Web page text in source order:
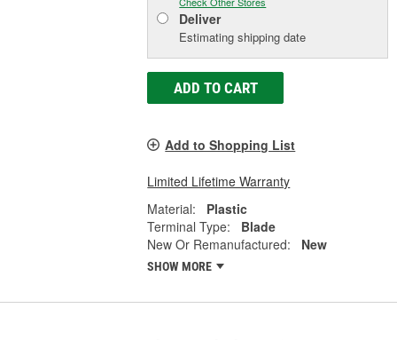
Deliver
Estimating shipping date
ADD TO CART
Add to Shopping List
Limited Lifetime Warranty
Material:
Plastic
Terminal Type:
Blade
New Or Remanufactured:
New
SHOW MORE